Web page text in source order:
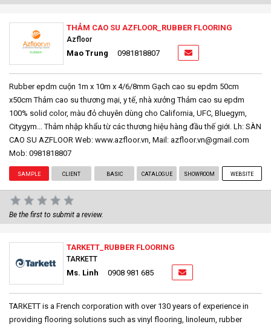
THẢM CAO SU AZFLOOR_RUBBER FLOORING
Azfloor
Mao Trung 0981818807
Rubber epdm cuộn 1m x 10m x 4/6/8mm Gạch cao su epdm 50cm
x50cm Thảm cao su thương mại, y tế, nhà xưởng Thảm cao su epdm
100% solid color, màu đỏ chuyên dùng cho California, UFC, Bluegym,
Citygym... Thảm nhập khẩu từ các thương hiệu hàng đầu thế giới. Lh: SÀN
CAO SU AZFLOOR Web: www.azfloor.vn, Mail: azfloor.vn@gmail.com
Mob: 0981818807
SAMPLE CLIENT BASIC CATALOGUE SHOWROOM WEBSITE
Be the first to submit a review.
TARKETT_RUBBER FLOORING
TARKETT
Ms. Linh 0908 981 685
TARKETT is a French corporation with over 130 years of experience in
providing flooring solutions such as vinyl flooring, linoleum, rubber